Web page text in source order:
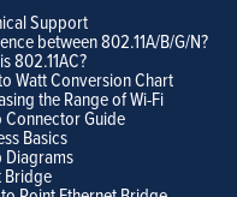
Support
between 802.11A/B/G/N?
802.11AC?
Watt Conversion Chart
the Range of Wi-Fi
Connector Guide
Basics
Diagrams
Bridge